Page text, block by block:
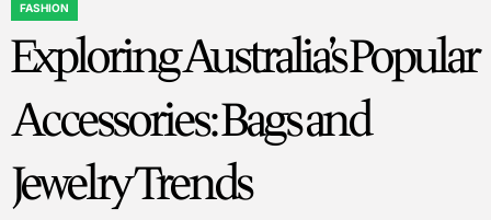
POSTED
IN
FASHION
Exploring Australia’s Popular
Accessories: Bags and
Jewelry Trends